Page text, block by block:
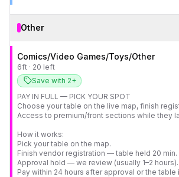
Other
Comics/Video Games/Toys/Other
6ft · 20 left
Save with 2+
PAY IN FULL — PICK YOUR SPOT
Choose your table on the live map, finish
Access to premium/front sections while they
How it works:
Pick your table on the map.
Finish vendor registration — table held 20 min.
Approval hold — we review (usually 1–2 hours).
Pay within 24 hours after approval or the table